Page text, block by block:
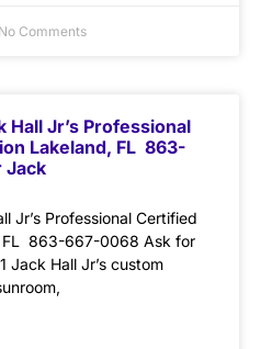
No Comments
Hall Jr’s Professional
Lakeland, FL 863-
Jack
Jr’s Professional Certified
FL 863-667-0068 Ask for
Jack Hall Jr’s custom